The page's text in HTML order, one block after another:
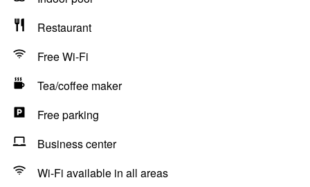
Restaurant
Free Wi-Fi
Tea/coffee maker
Free parking
Business center
Wi-Fi available in all areas